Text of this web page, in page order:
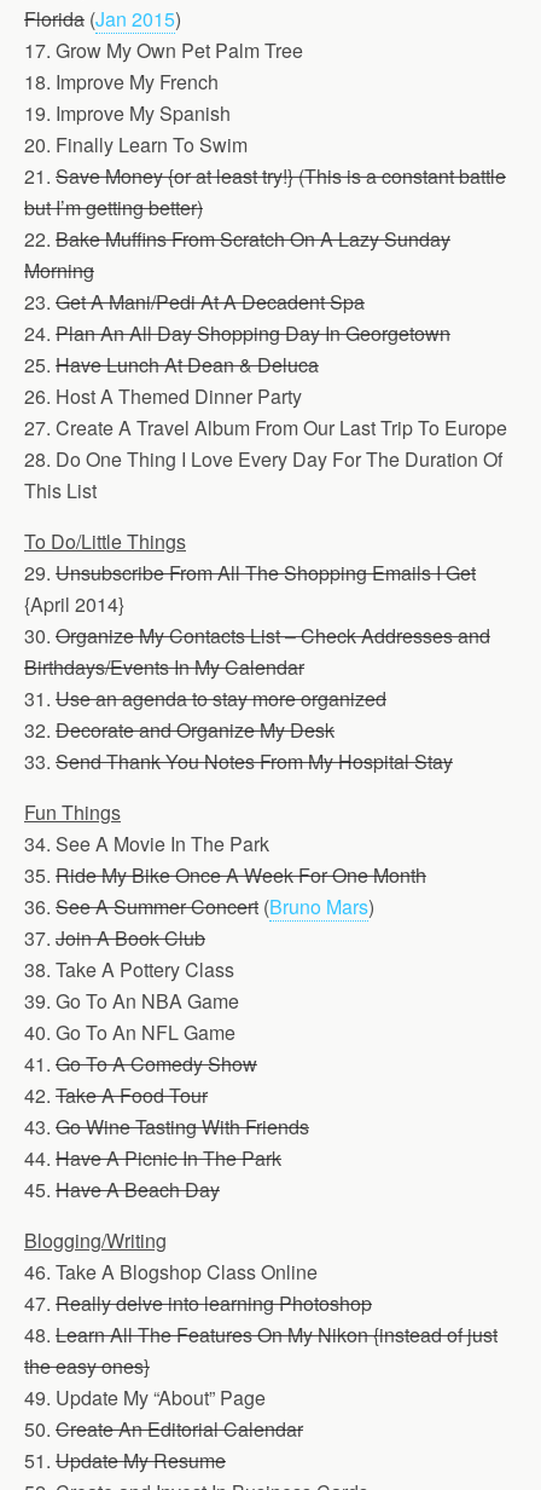
Florida (Jan 2015)
17. Grow My Own Pet Palm Tree
18. Improve My French
19. Improve My Spanish
20. Finally Learn To Swim
21. Save Money {or at least try!} (This is a constant battle
but I’m getting better)
22. Bake Muffins From Scratch On A Lazy Sunday
Morning
23. Get A Mani/Pedi At A Decadent Spa
24. Plan An All Day Shopping Day In Georgetown
25. Have Lunch At Dean & Deluca
26. Host A Themed Dinner Party
27. Create A Travel Album From Our Last Trip To Europe
28. Do One Thing I Love Every Day For The Duration Of
This List
To Do/Little Things
29. Unsubscribe From All The Shopping Emails I Get
{April 2014}
30. Organize My Contacts List – Check Addresses and
Birthdays/Events In My Calendar
31. Use an agenda to stay more organized
32. Decorate and Organize My Desk
33. Send Thank You Notes From My Hospital Stay
Fun Things
34. See A Movie In The Park
35. Ride My Bike Once A Week For One Month
36. See A Summer Concert (Bruno Mars)
37. Join A Book Club
38. Take A Pottery Class
39. Go To An NBA Game
40. Go To An NFL Game
41. Go To A Comedy Show
42. Take A Food Tour
43. Go Wine Tasting With Friends
44. Have A Picnic In The Park
45. Have A Beach Day
Blogging/Writing
46. Take A Blogshop Class Online
47. Really delve into learning Photoshop
48. Learn All The Features On My Nikon {instead of just
the easy ones}
49. Update My “About” Page
50. Create An Editorial Calendar
51. Update My Resume